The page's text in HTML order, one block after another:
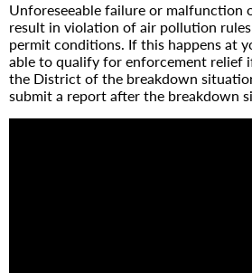
Unforeseeable failure or malfunction
result in violation of air pollution
permit conditions. If this happens at
able to qualify for enforcement relief
the District of the breakdown
submit a report after the breakdown